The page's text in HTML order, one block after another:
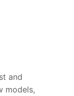
and
models,